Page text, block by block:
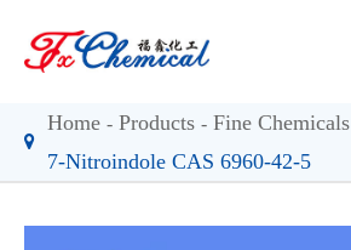
Home Products
Fine Chemicals
7-Nitroindole CAS 6960-42-5